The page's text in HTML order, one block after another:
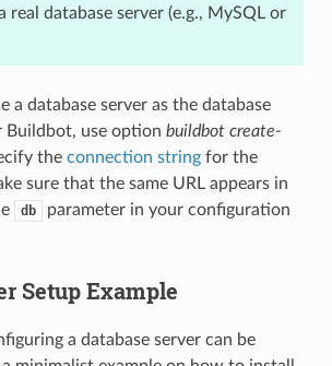
real database server (e.g., MySQL or
a database server as the database
Buildbot, use option buildbot create-
the connection stringfor the
sure that the same URL appears in
db
parameter in your configuration
Setup Example
a database server can be